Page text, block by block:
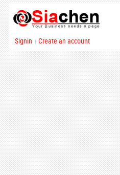
Signin | Create an account